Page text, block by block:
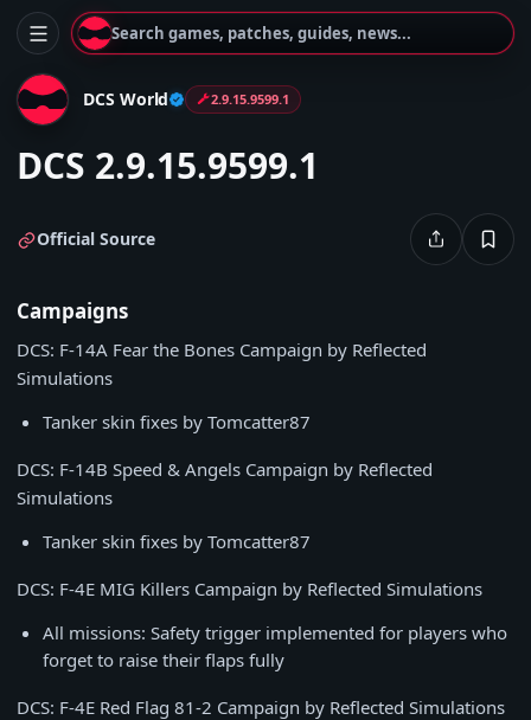
Search games, patches, guides, news...
DCS World 2.9.15.9599.1
DCS 2.9.15.9599.1
Official Source
Campaigns
DCS: F-14A Fear the Bones Campaign by Reflected
Simulations
Tanker skin fixes by Tomcatter87
DCS: F-14B Speed & Angels Campaign by Reflected
Simulations
Tanker skin fixes by Tomcatter87
DCS: F-4E MIG Killers Campaign by Reflected Simulations
All missions: Safety trigger implemented for players who
forget to raise their flaps fully
DCS: F-4E Red Flag 81-2 Campaign by Reflected Simulations